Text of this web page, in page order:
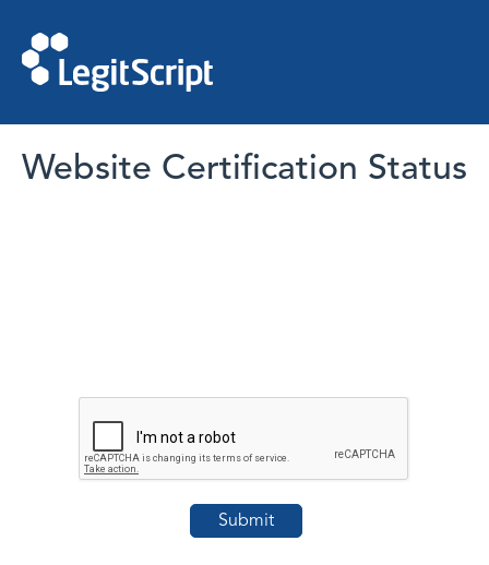
Website Certification Status